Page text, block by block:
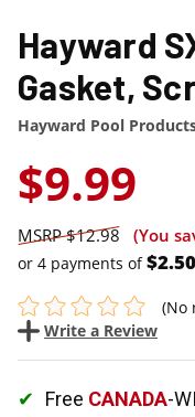
Hayward
Gasket,
Hayward Pool
$9.99
$12.98 (You
or 4 payments of$2.50
(No
Write a Review
Free CANADA-